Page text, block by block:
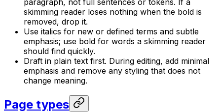
skimming reader loses nothing when the bold is
removed, drop it.
Use italics for new or defined terms and subtle
emphasis; use bold for words a skimming reader
should find quickly.
Draft in plain text first. During editing, add minimal
emphasis and remove any styling that does not
change meaning.
Page types